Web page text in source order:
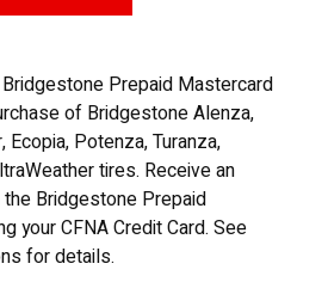
Prepaid Mastercard
of Bridgestone Alenza,
Ecopia, Potenza, Turanza,
tires. Receive an
Bridgestone Prepaid
your CFNA Credit Card. See
for details.